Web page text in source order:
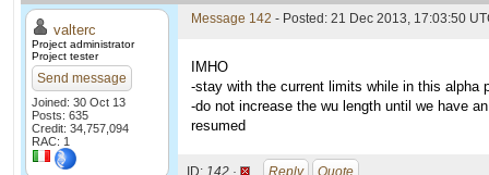
valterc
Project administrator
Project tester
Send message
Joined: 30 Oct 13
Posts: 635
Credit: 34,757,094
RAC: 1
Message 142 - Posted: 21 Dec 2013, 17:03:50
IMHO
-stay with the current limits while in this alpha
-do not increase the wu length until we have
resumed
ID: 142 · Reply Quote